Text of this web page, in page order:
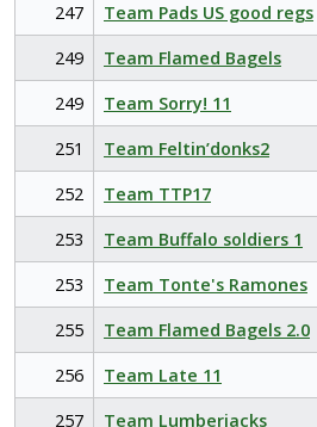
247 Team Pads US good regs
249
Team Flamed Bagels
249
Team Sorry! 11
251
Team Feltin’donks2
252
Team TTP17
253
Team Buffalo soldiers 1
253
Team Tonte's Ramones
255
Team Flamed Bagels 2.0
256
Team Late 11
257
Team Lumberjacks